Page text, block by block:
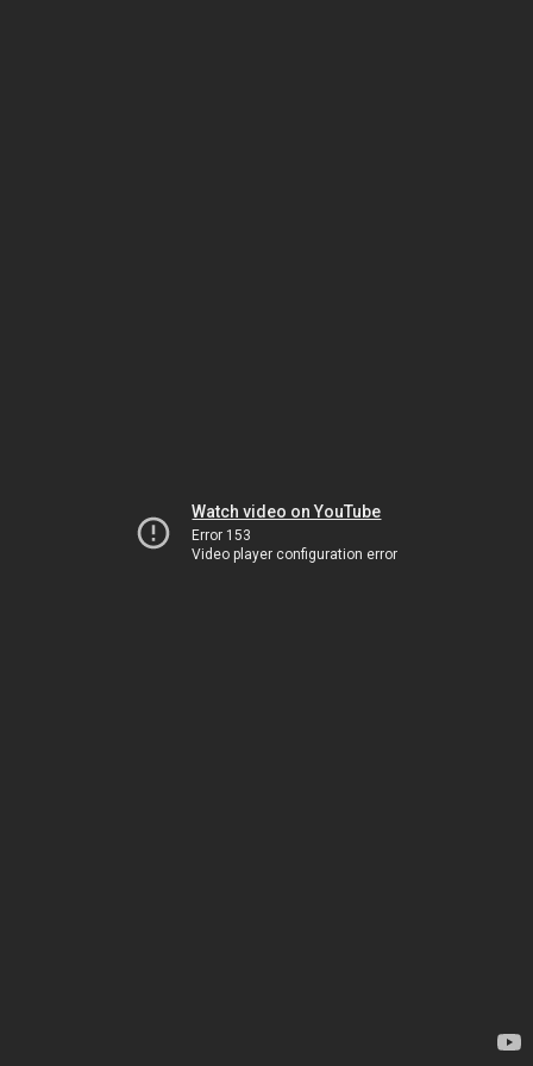
Watch video on YouTube
Error 153
Video player configuration error